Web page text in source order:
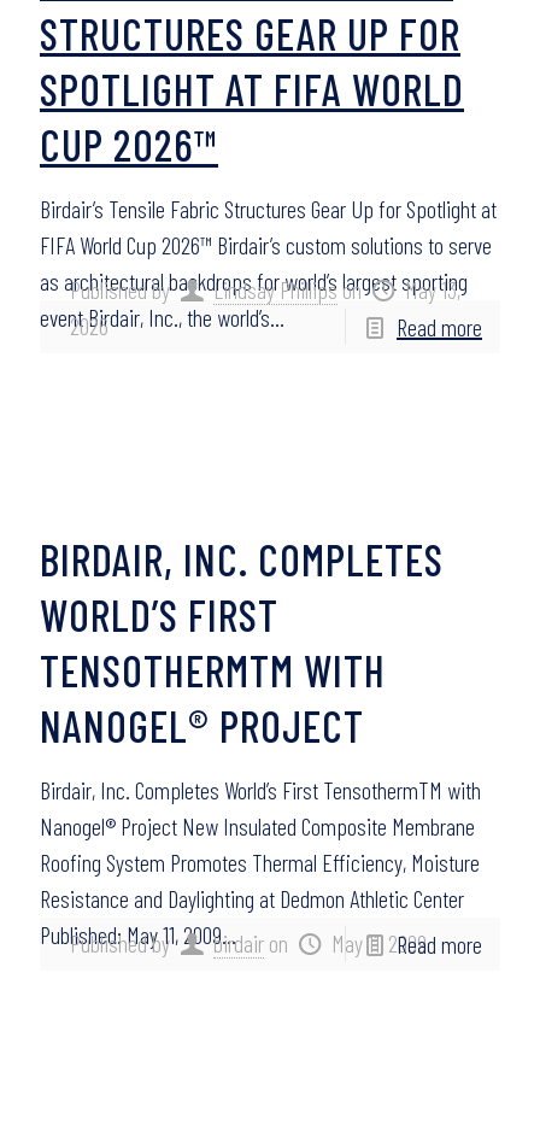
Published by Lindsay Phillips on
May 13,
2026
STRUCTURES GEAR UP FOR
SPOTLIGHT AT FIFA WORLD
CUP 2026™
Birdair’s Tensile Fabric Structures Gear Up for Spotlight at
FIFA World Cup 2026™ Birdair’s custom solutions to serve
as architectural backdrops for world’s largest sporting
event Birdair, Inc., the world’s…
Read more
Published by birdair on May 11, 2009
BIRDAIR, INC. COMPLETES
WORLD’S FIRST
TENSOTHERMTM WITH
NANOGEL® PROJECT
Birdair, Inc. Completes World’s First TensothermTM with
Nanogel® Project New Insulated Composite Membrane
Roofing System Promotes Thermal Efficiency, Moisture
Resistance and Daylighting at Dedmon Athletic Center
Published: May 11, 2009…
Read more